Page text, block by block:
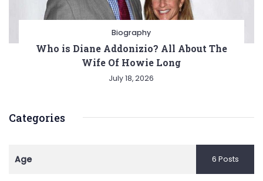
Biography
Who is Diane Addonizio? All About The
Wife Of Howie Long
July 18, 2026
Categories
Age 6 Posts